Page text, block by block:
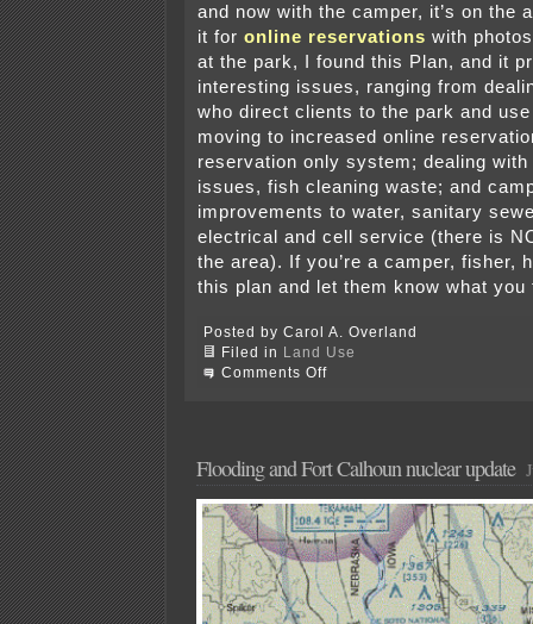
and now with the camper, it’s on the
it for online reservations with
at the park, I found this Plan, and it
interesting issues, ranging from
who direct clients to the park and
moving to increased online
reservation only system; dealing
issues, fish cleaning waste; and
improvements to water, sanitary
electrical and cell service (there is
the area). If you’re a camper, fisher,
this plan and let them know what
Posted by Carol A. Overland
Filed in Land Use
Comments Offon
(Montana)
–
due
11/25
Flooding and Fort Calhoun nuclear update